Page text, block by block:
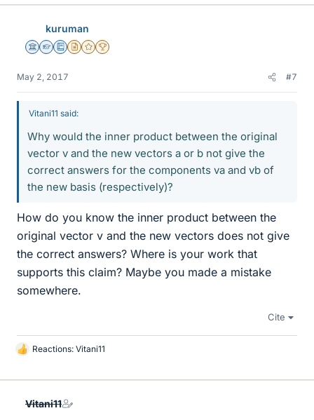
kuruman
Science Advisor
Homework Helper
Education Advisor
Insights Author
Gold Member
2025 Award
May 2, 2017 #7
Vitani11 said:
Why would the inner product between the original
vector v and the new vectors a or b not give the
correct answers for the components va and vb of
the new basis (respectively)?
How do you know the inner product between the
original vector v and the new vectors does not give
the correct answers? Where is your work that
supports this claim? Maybe you made a mistake
somewhere.
Cite
L
k
Reactions: Vitani11
Vitani11